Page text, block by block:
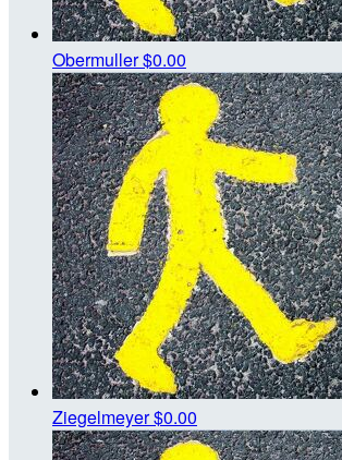
Obermuller$0.00
Ziegelmeyer$0.00